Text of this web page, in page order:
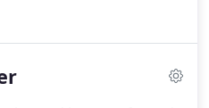
for Australia's